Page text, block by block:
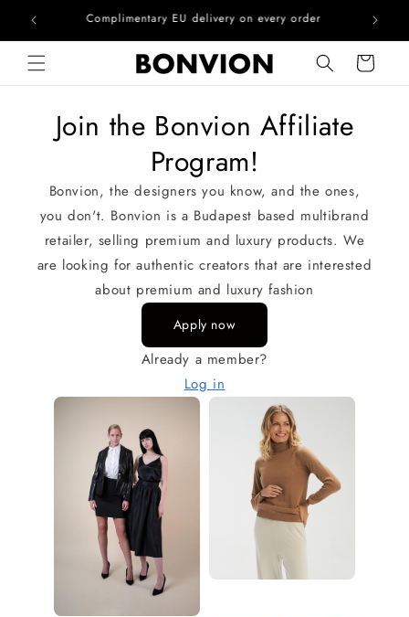
Skip to contentComplimentary EU delivery on every order
Cart
Join the Bonvion Affiliate
Program!
Bonvion, the designers you know, and the ones,
you don't. Bonvion is a Budapest based multibrand
retailer, selling premium and luxury products. We
are looking for authentic creators that are interested
about premium and luxury fashion
Apply now
Already a member?
Log in